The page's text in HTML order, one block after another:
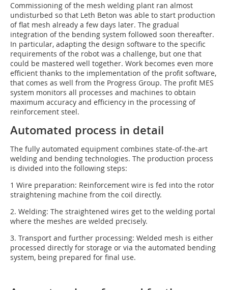
Commissioning of the mesh welding plant ran almost
undisturbed so that Leth Beton was able to start production
of flat mesh already a few days later. The gradual
integration of the bending system followed soon thereafter.
In particular, adapting the design software to the specific
requirements of the robot was a challenge, but one that
could be mastered well together. Work becomes even more
efficient thanks to the implementation of the profit software,
that comes as well from the Progress Group. The profit MES
system monitors all processes and machines to obtain
maximum accuracy and efficiency in the processing of
reinforcement steel.
Automated process in detail
The fully automated equipment combines state-of-the-art
welding and bending technologies. The production process
is divided into the following steps:
1 Wire preparation: Reinforcement wire is fed into the rotor
straightening machine from the coil directly.
2. Welding: The straightened wires get to the welding portal
where the meshes are welded precisely.
3. Transport and further processing: Welded mesh is either
processed directly for storage or via the automated bending
system, being prepared for final use.